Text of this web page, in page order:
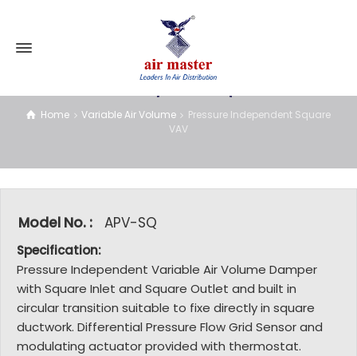
Home Variable Air Volume
Pressure Independent Square
VAV
Model No. : APV-SQ
Specification:
Pressure Independent Variable Air Volume Damper
with Square Inlet and Square Outlet and built in
circular transition suitable to fixe directly in square
ductwork. Differential Pressure Flow Grid Sensor and
modulating actuator provided with thermostat.